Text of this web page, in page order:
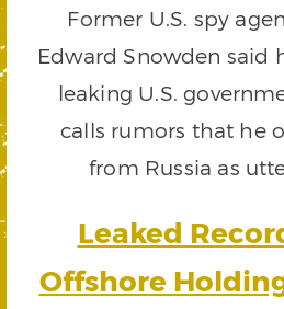
Former U.S. spy
Edward Snowden said
leaking U.S.
calls rumors that he
from Russia as
Leaked
Offshore